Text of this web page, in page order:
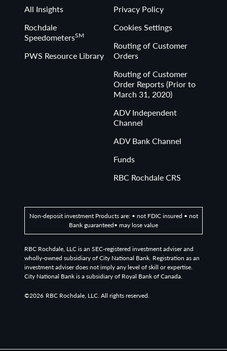
All Insights
Rochdale
SpeedometersSM
PWS Resource Library
Privacy Policy
Cookies Settings
Routing of Customer
Orders
Routing of Customer
Order Reports (Prior to
March 31, 2020)
ADV Independent
Channel
ADV Bank Channel
Funds
RBC Rochdale CRS
Non-deposit investment Products are: • not FDIC insured • not
Bank guaranteed• may lose value
RBC Rochdale, LLC is an SEC-registered investment adviser and
wholly-owned subsidiary of City National Bank. Registration as an
investment adviser does not imply any level of skill or expertise.
City National Bank is a subsidiary of Royal Bank of Canada.
©2026 RBC Rochdale, LLC. All rights reserved.